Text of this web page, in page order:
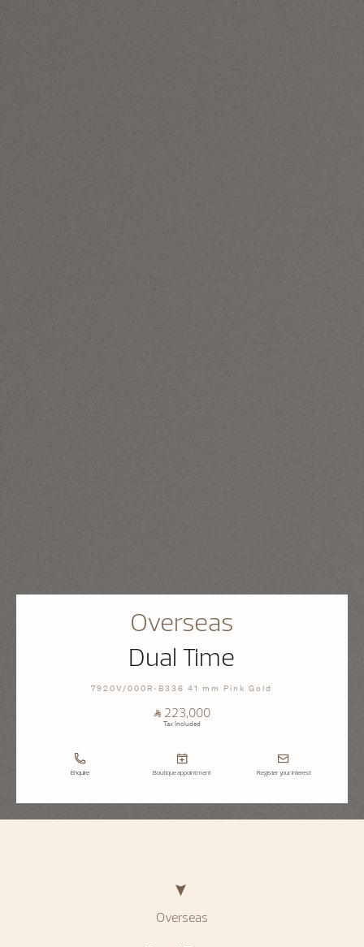
Overseas
Dual Time
7920V/000R-B336 41 mm Pink Gold
⃁ 223,000
Tax Included
Enquire Boutique appointment Register your interest
Overseas